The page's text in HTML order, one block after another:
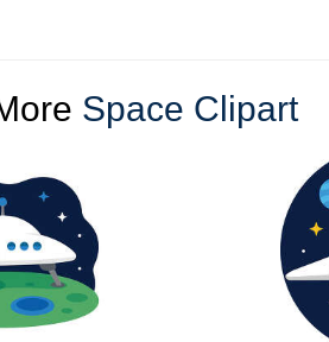
Space Clipart